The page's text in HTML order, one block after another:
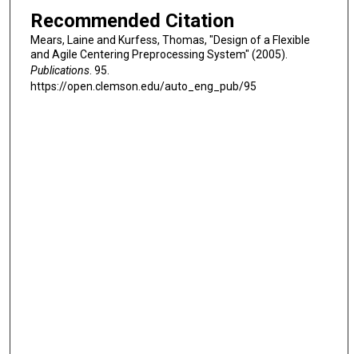
Recommended Citation
Mears, Laine and Kurfess, Thomas, "Design of a Flexible
and Agile Centering Preprocessing System" (2005).
Publications. 95.
https://open.clemson.edu/auto_eng_pub/95